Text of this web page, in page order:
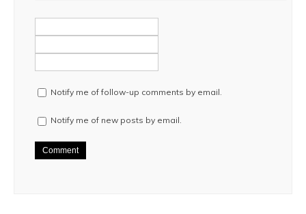
Notify me of follow-up comments by email.
Notify me of new posts by email.